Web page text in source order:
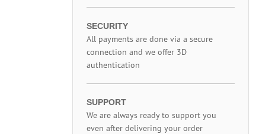
SECURITY
All payments are done via a secure
connection and we offer 3D
authentication
SUPPORT
We are always ready to support you
even after delivering your order